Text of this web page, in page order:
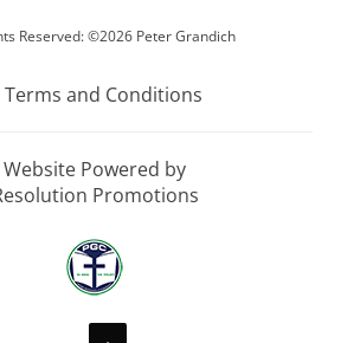
Reserved: ©2026 Peter Grandich
Terms and Conditions
Website Powered by
Promotions